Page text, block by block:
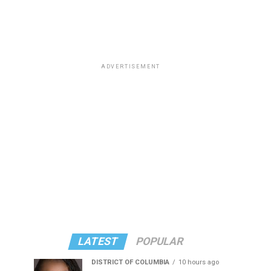
ADVERTISEMENT
LATEST POPULAR
DISTRICT OF COLUMBIA 10 hours ago